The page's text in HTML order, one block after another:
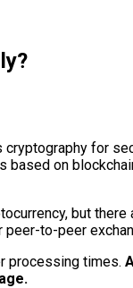
for
on
but
to-peer
processing times.